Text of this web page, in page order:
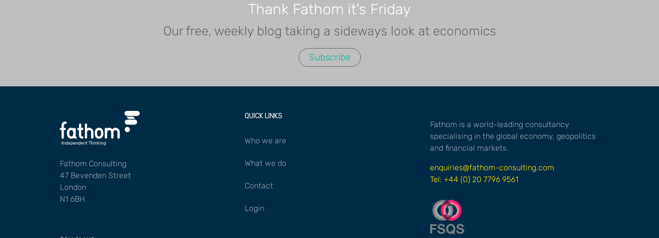
Thank Fathom it's Friday
Our free, weekly blog taking a sideways look at economics
Subscribe
Fathom Consulting
47 Bevenden Street
London
N1 6BH
QUICK LINKS
Who we are
What we do
Contact
Login
Fathom is a world-leading consultancy
specialising in the global economy, geopolitics
and financial markets.
enquiries@fathom-consulting.com
Tel: +44 (0) 20 7796 9561